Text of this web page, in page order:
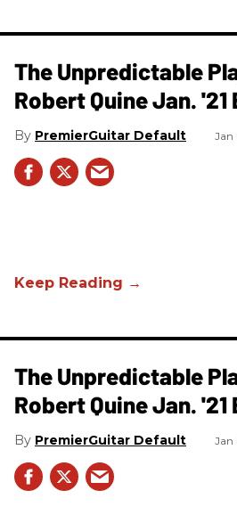
The Unpredictable
Robert Quine Jan. '21
PremierGuitar Default Jan
The Unpredictable
Robert Quine Jan. '21
PremierGuitar Default Jan